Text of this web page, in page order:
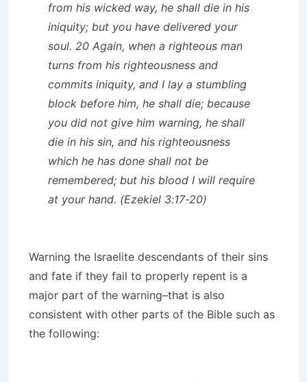
from his wicked way, he shall die in his
iniquity; but you have delivered your
soul. 20 Again, when a righteous man
turns from his righteousness and
commits iniquity, and I lay a stumbling
block before him, he shall die; because
you did not give him warning, he shall
die in his sin, and his righteousness
which he has done shall not be
remembered; but his blood I will require
at your hand. (Ezekiel 3:17-20)
Warning the Israelite descendants of their sins
and fate if they fail to properly repent is a
major part of the warning–that is also
consistent with other parts of the Bible such as
the following: